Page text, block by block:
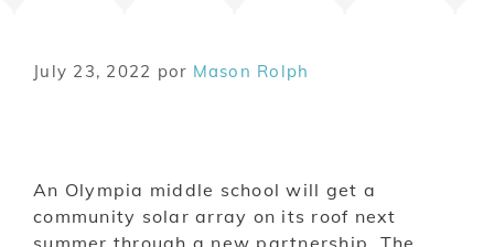
July 23, 2022 por Mason Rolph
An Olympia middle school will get a
community solar array on its roof next
summer through a new partnership. The